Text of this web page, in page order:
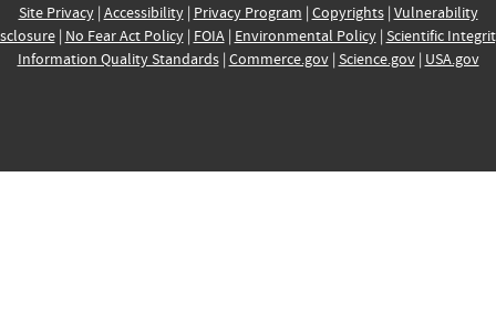
Site Privacy| Accessibility| Privacy Program | Copyrights| Vulnerability
| No Fear Act Policy| FOIA| Environmental Policy| Scientific
Information Quality Standards| Commerce.gov| Science.gov| USA.gov